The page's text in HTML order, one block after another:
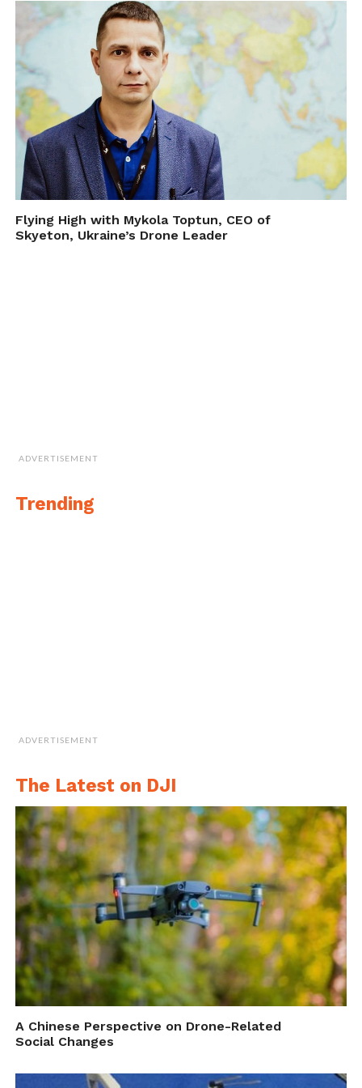
Flying High with Mykola Toptun, CEO of
Skyeton, Ukraine’s Drone Leader
ADVERTISEMENT
Trending
ADVERTISEMENT
The Latest on DJI
A Chinese Perspective on Drone-Related
Social Changes